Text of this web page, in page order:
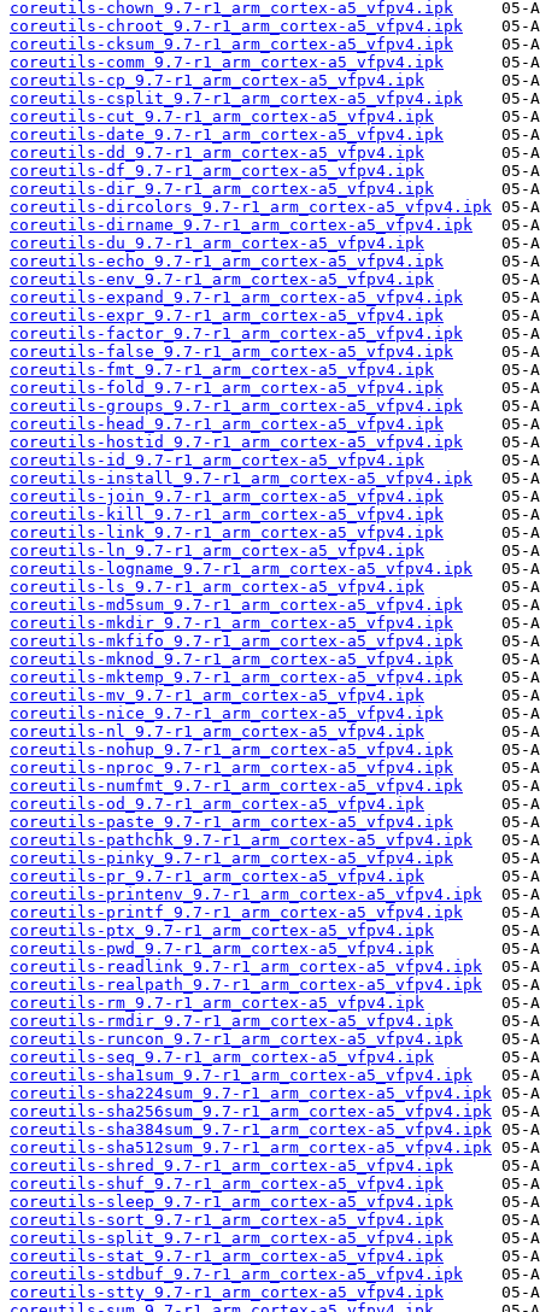
coreutils-chown_9.7-r1_arm_cortex-a5_vfpv4.ipk
coreutils-chroot_9.7-r1_arm_cortex-a5_vfpv4.ipk
coreutils-cksum_9.7-r1_arm_cortex-a5_vfpv4.ipk
coreutils-comm_9.7-r1_arm_cortex-a5_vfpv4.ipk
coreutils-cp_9.7-r1_arm_cortex-a5_vfpv4.ipk
coreutils-csplit_9.7-r1_arm_cortex-a5_vfpv4.ipk
coreutils-cut_9.7-r1_arm_cortex-a5_vfpv4.ipk
coreutils-date_9.7-r1_arm_cortex-a5_vfpv4.ipk
coreutils-dd_9.7-r1_arm_cortex-a5_vfpv4.ipk
coreutils-df_9.7-r1_arm_cortex-a5_vfpv4.ipk
coreutils-dir_9.7-r1_arm_cortex-a5_vfpv4.ipk
coreutils-dircolors_9.7-r1_arm_cortex-a5_vfpv4.ipk
coreutils-dirname_9.7-r1_arm_cortex-a5_vfpv4.ipk
coreutils-du_9.7-r1_arm_cortex-a5_vfpv4.ipk
coreutils-echo_9.7-r1_arm_cortex-a5_vfpv4.ipk
coreutils-env_9.7-r1_arm_cortex-a5_vfpv4.ipk
coreutils-expand_9.7-r1_arm_cortex-a5_vfpv4.ipk
coreutils-expr_9.7-r1_arm_cortex-a5_vfpv4.ipk
coreutils-factor_9.7-r1_arm_cortex-a5_vfpv4.ipk
coreutils-false_9.7-r1_arm_cortex-a5_vfpv4.ipk
coreutils-fmt_9.7-r1_arm_cortex-a5_vfpv4.ipk
coreutils-fold_9.7-r1_arm_cortex-a5_vfpv4.ipk
coreutils-groups_9.7-r1_arm_cortex-a5_vfpv4.ipk
coreutils-head_9.7-r1_arm_cortex-a5_vfpv4.ipk
coreutils-hostid_9.7-r1_arm_cortex-a5_vfpv4.ipk
coreutils-id_9.7-r1_arm_cortex-a5_vfpv4.ipk
coreutils-install_9.7-r1_arm_cortex-a5_vfpv4.ipk
coreutils-join_9.7-r1_arm_cortex-a5_vfpv4.ipk
coreutils-kill_9.7-r1_arm_cortex-a5_vfpv4.ipk
coreutils-link_9.7-r1_arm_cortex-a5_vfpv4.ipk
coreutils-ln_9.7-r1_arm_cortex-a5_vfpv4.ipk
coreutils-logname_9.7-r1_arm_cortex-a5_vfpv4.ipk
coreutils-ls_9.7-r1_arm_cortex-a5_vfpv4.ipk
coreutils-md5sum_9.7-r1_arm_cortex-a5_vfpv4.ipk
coreutils-mkdir_9.7-r1_arm_cortex-a5_vfpv4.ipk
coreutils-mkfifo_9.7-r1_arm_cortex-a5_vfpv4.ipk
coreutils-mknod_9.7-r1_arm_cortex-a5_vfpv4.ipk
coreutils-mktemp_9.7-r1_arm_cortex-a5_vfpv4.ipk
coreutils-mv_9.7-r1_arm_cortex-a5_vfpv4.ipk
coreutils-nice_9.7-r1_arm_cortex-a5_vfpv4.ipk
coreutils-nl_9.7-r1_arm_cortex-a5_vfpv4.ipk
coreutils-nohup_9.7-r1_arm_cortex-a5_vfpv4.ipk
coreutils-nproc_9.7-r1_arm_cortex-a5_vfpv4.ipk
coreutils-numfmt_9.7-r1_arm_cortex-a5_vfpv4.ipk
coreutils-od_9.7-r1_arm_cortex-a5_vfpv4.ipk
coreutils-paste_9.7-r1_arm_cortex-a5_vfpv4.ipk
coreutils-pathchk_9.7-r1_arm_cortex-a5_vfpv4.ipk
coreutils-pinky_9.7-r1_arm_cortex-a5_vfpv4.ipk
coreutils-pr_9.7-r1_arm_cortex-a5_vfpv4.ipk
coreutils-printenv_9.7-r1_arm_cortex-a5_vfpv4.ipk
coreutils-printf_9.7-r1_arm_cortex-a5_vfpv4.ipk
coreutils-ptx_9.7-r1_arm_cortex-a5_vfpv4.ipk
coreutils-pwd_9.7-r1_arm_cortex-a5_vfpv4.ipk
coreutils-readlink_9.7-r1_arm_cortex-a5_vfpv4.ipk
coreutils-realpath_9.7-r1_arm_cortex-a5_vfpv4.ipk
coreutils-rm_9.7-r1_arm_cortex-a5_vfpv4.ipk
coreutils-rmdir_9.7-r1_arm_cortex-a5_vfpv4.ipk
coreutils-runcon_9.7-r1_arm_cortex-a5_vfpv4.ipk
coreutils-seq_9.7-r1_arm_cortex-a5_vfpv4.ipk
coreutils-sha1sum_9.7-r1_arm_cortex-a5_vfpv4.ipk
coreutils-sha224sum_9.7-r1_arm_cortex-a5_vfpv4.ipk
coreutils-sha256sum_9.7-r1_arm_cortex-a5_vfpv4.ipk
coreutils-sha384sum_9.7-r1_arm_cortex-a5_vfpv4.ipk
coreutils-sha512sum_9.7-r1_arm_cortex-a5_vfpv4.ipk
coreutils-shred_9.7-r1_arm_cortex-a5_vfpv4.ipk
coreutils-shuf_9.7-r1_arm_cortex-a5_vfpv4.ipk
coreutils-sleep_9.7-r1_arm_cortex-a5_vfpv4.ipk
coreutils-sort_9.7-r1_arm_cortex-a5_vfpv4.ipk
coreutils-split_9.7-r1_arm_cortex-a5_vfpv4.ipk
coreutils-stat_9.7-r1_arm_cortex-a5_vfpv4.ipk
coreutils-stdbuf_9.7-r1_arm_cortex-a5_vfpv4.ipk
coreutils-stty_9.7-r1_arm_cortex-a5_vfpv4.ipk